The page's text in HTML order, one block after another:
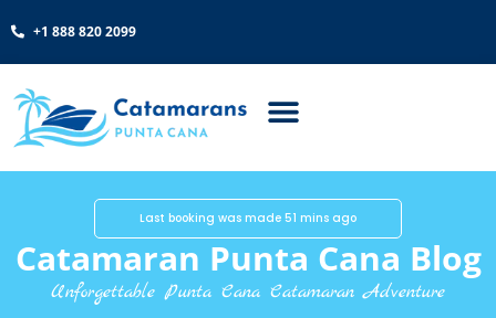
+1 888 820 2099
Last booking was made 51 mins ago
Catamaran Punta Cana Blog
Unforgettable Punta Cana Catamaran Adventure